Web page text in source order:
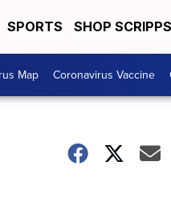
SPORTS SHOP SCRIPPS
Map Coronavirus Vaccine